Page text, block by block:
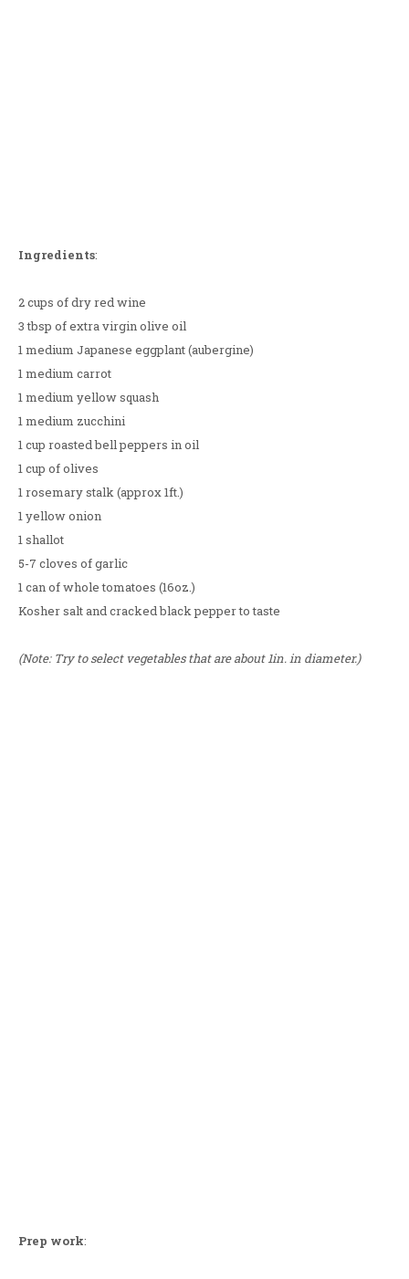
Ingredients:
2 cups of dry red wine
3 tbsp of extra virgin olive oil
1 medium Japanese eggplant (aubergine)
1 medium carrot
1 medium yellow squash
1 medium zucchini
1 cup roasted bell peppers in oil
1 cup of olives
1 rosemary stalk (approx 1ft.)
1 yellow onion
1 shallot
5-7 cloves of garlic
1 can of whole tomatoes (16oz.)
Kosher salt and cracked black pepper to taste
(Note: Try to select vegetables that are about 1in. in diameter.)
Prep work: